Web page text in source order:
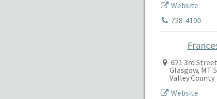
Website
728-4100
621 3rd
Glasgow, MT
Valley County
Website